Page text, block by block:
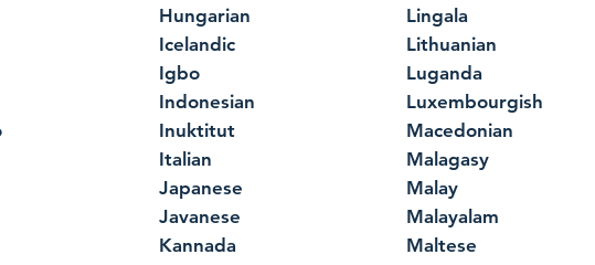
Hungarian
Icelandic
Igbo
Indonesian
Inuktitut
Italian
Japanese
Javanese
Kannada
Lingala
Lithuanian
Luganda
Luxembourgish
Macedonian
Malagasy
Malay
Malayalam
Maltese